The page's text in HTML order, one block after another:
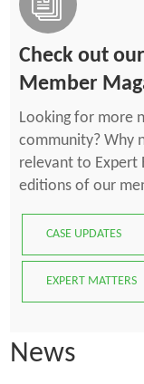
Check out
Member
Looking for more
community? Why
relevant to Expert
editions of our
CASE UPDATES
EXPERT MATTERS
News